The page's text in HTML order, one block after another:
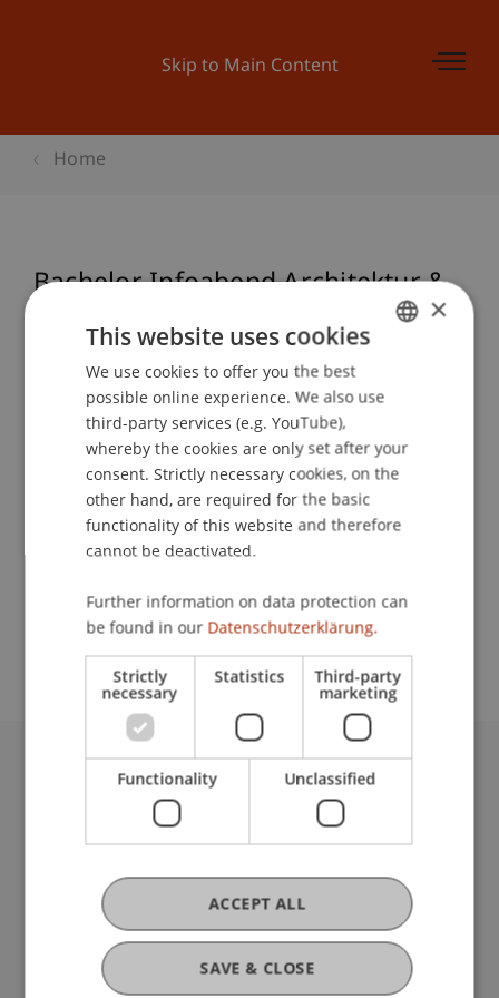
Skip to Main Content
Home
Bachelor Infoabend Architektur &
School or Professorship:
Center for University Development
Event details
Contact
University Liechtenstein
Fürst-Franz-Josef-Strasse
T +423 265 11 11
info@uni.li
Fußzeile Rechtliche Hinweise
Legal Resources
Privacy Policy
ENGLISH
×
This website uses cookies
We use cookies to offer you the best
possible online experience. We also use
third-party services (e.g. YouTube),
whereby the cookies are only set after your
consent. Strictly necessary cookies, on the
other hand, are required for the basic
functionality of this website and therefore
cannot be deactivated.
Further information on data protection can
be found in our Datenschutzerklärung.
Strictly
necessary
Statistics Third-party
marketing
Functionality Unclassified
SAVE & CLOSE
ACCEPT ALL